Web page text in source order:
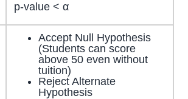
p-value < α
Accept Null Hypothesis
(Students can score
above 50 even without
tuition)
Reject Alternate
Hypothesis